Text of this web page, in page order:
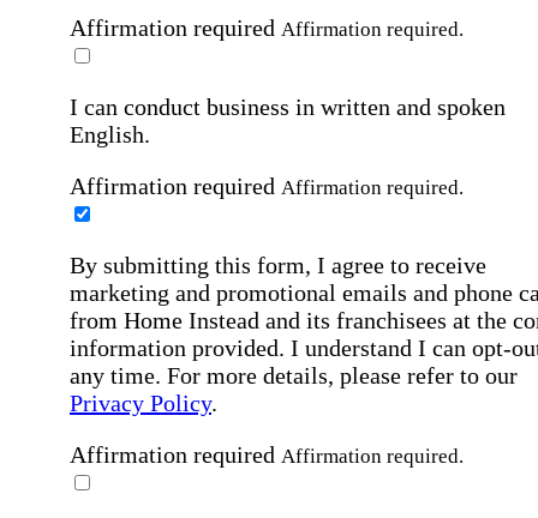
Affirmation required Affirmation required.
I can conduct business in written and spoken
English.
Affirmation required Affirmation required.
By submitting this form, I agree to receive
marketing and promotional emails and phone
from Home Instead and its franchisees at the
information provided. I understand I can opt-
any time. For more details, please refer to our
Privacy Policy.
Affirmation required Affirmation required.